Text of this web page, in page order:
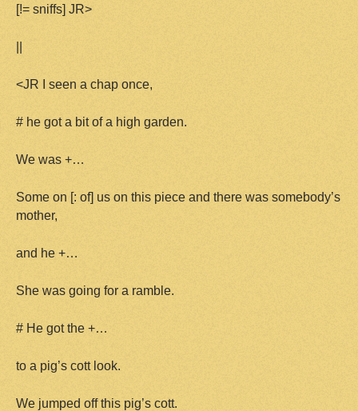
[!= sniffs] JR>
||
<JR I seen a chap once,
# he got a bit of a high garden.
We was +…
Some on [: of] us on this piece and there was somebody’s
mother,
and he +…
She was going for a ramble.
# He got the +…
to a pig’s cott look.
We jumped off this pig’s cott.